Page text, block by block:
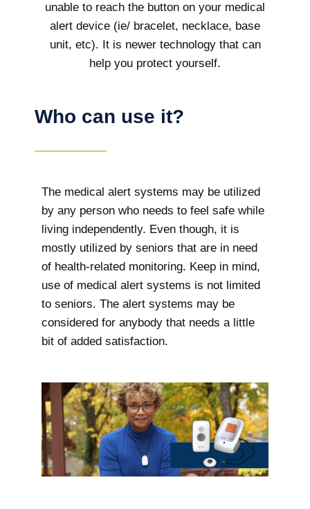
unable to reach the button on your medical
alert device (ie/ bracelet, necklace, base
unit, etc). It is newer technology that can
help you protect yourself.
Who can use it?
The medical alert systems may be utilized
by any person who needs to feel safe while
living independently. Even though, it is
mostly utilized by seniors that are in need
of health-related monitoring. Keep in mind,
use of medical alert systems is not limited
to seniors. The alert systems may be
considered for anybody that needs a little
bit of added satisfaction.